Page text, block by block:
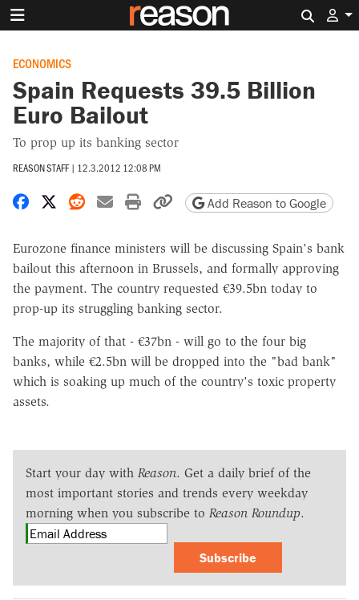
ECONOMICS
Spain Requests 39.5 Billion
Euro Bailout
To prop up its banking sector
REASON STAFF | 12.3.2012 12:08 PM
Share on Facebook
Share on X
Share on Reddit
Share by email
Print friendly version
Copy page URL
Add Reason to Google
Eurozone finance ministers will be discussing Spain's bank
bailout this afternoon in Brussels, and formally approving
the payment. The country requested €39.5bn today to
prop-up its struggling banking sector.
The majority of that - €37bn - will go to the four big
banks, while €2.5bn will be dropped into the "bad bank"
which is soaking up much of the country's toxic property
assets.
Start your day with Reason. Get a daily brief of the
most important stories and trends every weekday
morning when you subscribe to Reason Roundup.
Subscribe